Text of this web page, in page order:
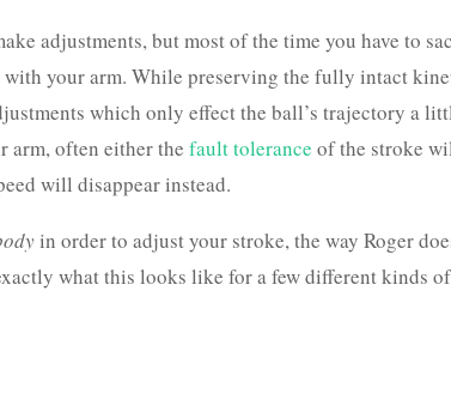
adjustments, but most of the time you have to
with your arm. While preserving the fully intact
which only effect the ball’s trajectory a
arm, often either the fault tolerance of the stroke
will disappear instead.
in order to adjust your stroke, the way Roger
what this looks like for a few different kinds